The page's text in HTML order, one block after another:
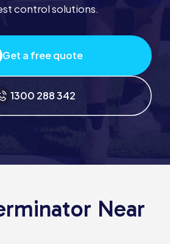
control solutions.
Get a free quote
1300 288 342
Near